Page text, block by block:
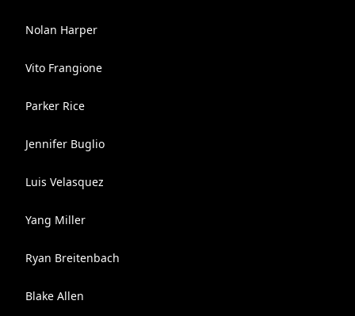
Nolan Harper
Vito Frangione
Parker Rice
Jennifer Buglio
Luis Velasquez
Yang Miller
Ryan Breitenbach
Blake Allen